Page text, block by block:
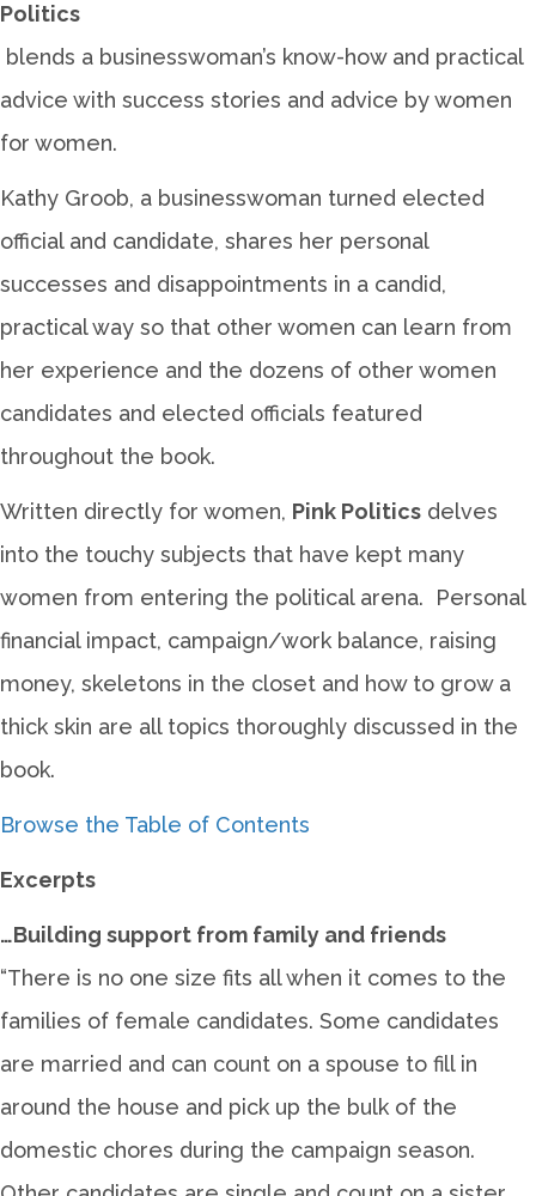
Politics
blends a businesswoman’s know-how and practical
advice with success stories and advice by women
for women.
Kathy Groob, a businesswoman turned elected
official and candidate, shares her personal
successes and disappointments in a candid,
practical way so that other women can learn from
her experience and the dozens of other women
candidates and elected officials featured
throughout the book.
Written directly for women, Pink Politics delves
into the touchy subjects that have kept many
women from entering the political arena. Personal
financial impact, campaign/work balance, raising
money, skeletons in the closet and how to grow a
thick skin are all topics thoroughly discussed in the
book.
Browse the Table of Contents
Excerpts
…Building support from family and friends
“There is no one size fits all when it comes to the
families of female candidates. Some candidates
are married and can count on a spouse to fill in
around the house and pick up the bulk of the
domestic chores during the campaign season.